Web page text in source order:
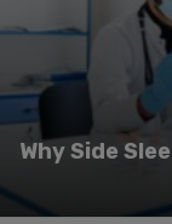
Why Side